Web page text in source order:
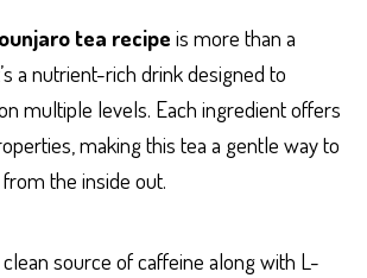
tea recipe is more than a
a nutrient-rich drink designed to
multiple levels. Each ingredient offers
making this tea a gentle way to
the inside out.
source of caffeine along with L-